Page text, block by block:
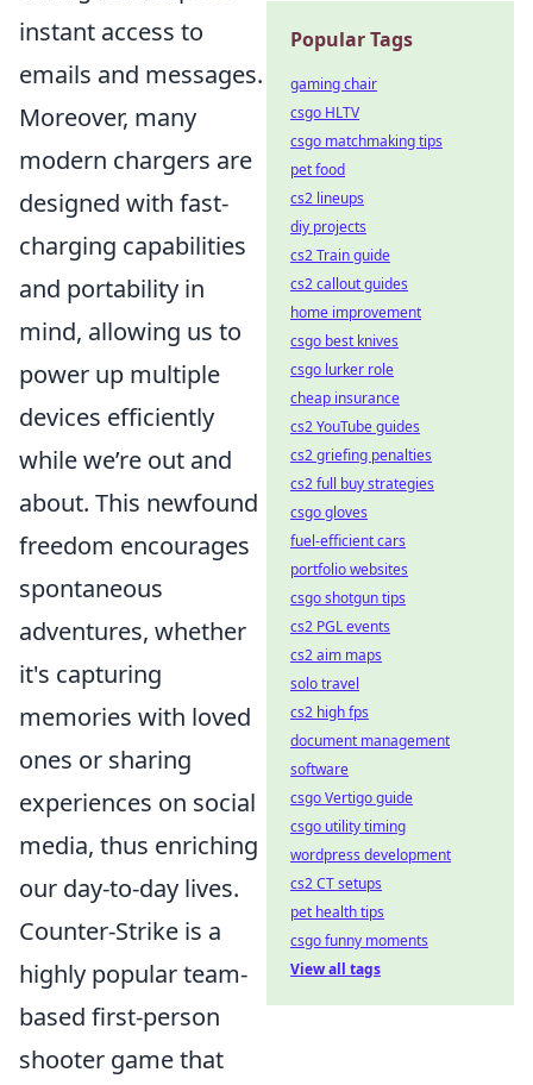
instant access to
emails and messages.
Moreover, many
modern chargers are
designed with fast-
charging capabilities
and portability in
mind, allowing us to
power up multiple
devices efficiently
while we’re out and
about. This newfound
freedom encourages
spontaneous
adventures, whether
it's capturing
memories with loved
ones or sharing
experiences on social
media, thus enriching
our day-to-day lives.
Counter-Strike is a
highly popular team-
based first-person
shooter game that
Popular Tags
gaming chair
csgo HLTV
csgo matchmaking tips
pet food
cs2 lineups
diy projects
cs2 Train guide
cs2 callout guides
home improvement
csgo best knives
csgo lurker role
cheap insurance
cs2 YouTube guides
cs2 griefing penalties
cs2 full buy strategies
csgo gloves
fuel-efficient cars
portfolio websites
csgo shotgun tips
cs2 PGL events
cs2 aim maps
solo travel
cs2 high fps
document management
software
csgo Vertigo guide
csgo utility timing
wordpress development
cs2 CT setups
pet health tips
csgo funny moments
View all tags